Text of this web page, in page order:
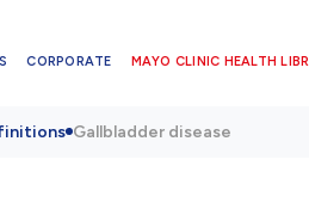
CORPORATE MAYO CLINIC HEALTH
Gallbladder disease